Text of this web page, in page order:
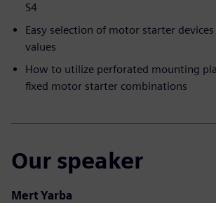
S4
Easy selection of motor starter
values
How to utilize perforated mounting
fixed motor starter combinations
Our speaker
Mert Yarba